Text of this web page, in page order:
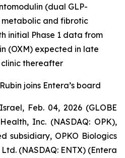
(dual GLP-
and fibrotic
initial Phase 1 data from
(OXM) expected in late
thereafter
joins Entera’s board
Feb. 04, 2026 (GLOBE
Inc. (NASDAQ: OPK),
subsidiary, OPKO Biologics
(NASDAQ: ENTX) (Entera